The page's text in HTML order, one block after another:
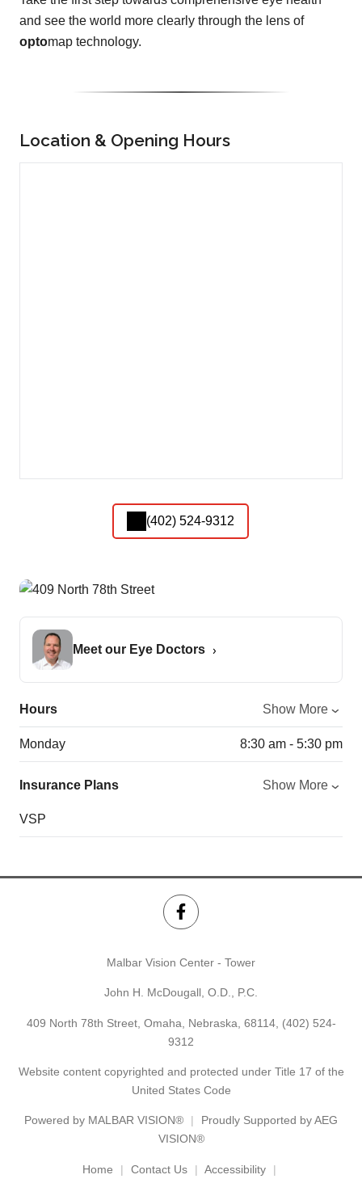
and see the world more clearly through the lens of
optomap technology.
Location & Opening Hours
(402) 524-9312
Meet our Eye Doctors
Hours Show More
Monday 8:30 am - 5:30 pm
Insurance Plans Show More
VSP
Malbar Vision Center - Tower
John H. McDougall, O.D., P.C.
409 North 78th Street, Omaha, Nebraska, 68114, (402) 524-
9312
Website content copyrighted and protected under Title 17 of the
United States Code
Powered by MALBAR VISION®
Proudly Supported by AEG
VISION®
Home Contact Us Accessibility